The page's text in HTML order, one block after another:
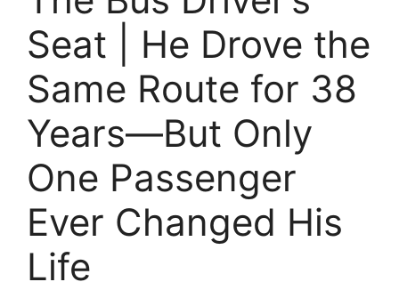
Seat | He Drove the
Same Route for 38
Years—But Only
One Passenger
Ever Changed His
Life